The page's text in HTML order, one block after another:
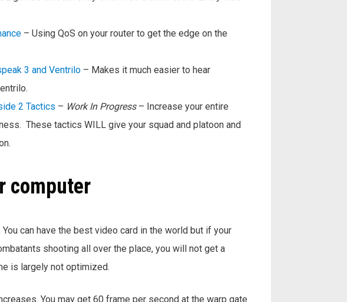
– Using QoS on your router to get the edge on the
3 and Ventrilo – Makes it much easier to hear
2 Tactics – Work In Progress– Increase your entire
These tactics WILL give your squad and platoon and
computer
can have the best video card in the world but if your
shooting all over the place, you will not get a
is largely not optimized.
You may get 60 frame per second at the warp gate